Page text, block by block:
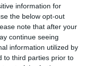
information for
the below opt-out
note that after your
continue seeing
information utilized by
to third parties prior to